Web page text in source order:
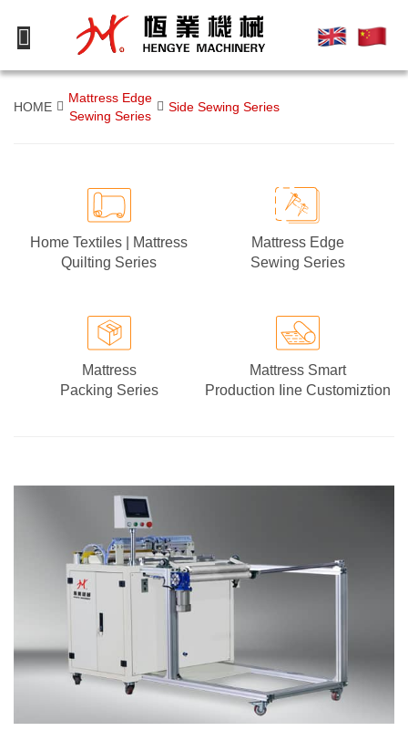
HOME
Mattress Edge
Sewing Series
Side Sewing Series
Home Textiles | Mattress
Quilting Series
Mattress Edge
Sewing Series
Mattress
Packing Series
Mattress Smart
Production Iine Customiztion